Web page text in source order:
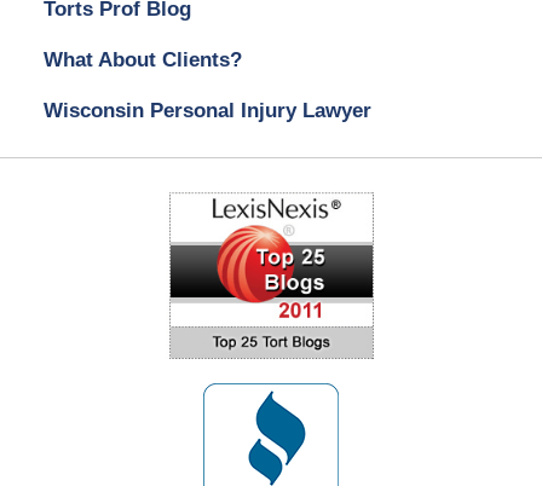
Torts Prof Blog
What About Clients?
Wisconsin Personal Injury Lawyer